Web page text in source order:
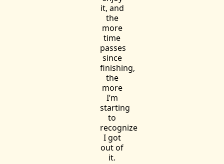
it, and
the
more
time
passes
since
finishing,
the
more
I’m
starting
to
recognize
I got
out of
it.